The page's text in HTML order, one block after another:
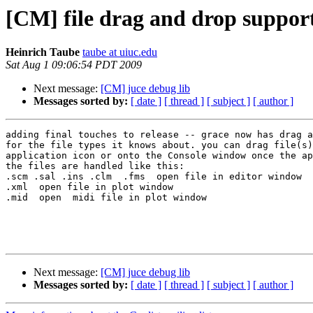
[CM] file drag and drop
Heinrich Taube taube at uiuc.edu
Sat Aug 1 09:06:54 PDT 2009
Next message: [CM] juce debug lib
Messages sorted by: [ date ] [ thread ] [ subject ] [ author ]
adding final touches to release -- grace now has drag
for the file types it knows about. you can drag
application icon or onto the Console window once
the files are handled like this:
.scm .sal .ins .clm  .fms  open file in editor window
.xml  open file in plot window
.mid  open  midi file in plot window
Next message: [CM] juce debug lib
Messages sorted by: [ date ] [ thread ] [ subject ] [ author ]